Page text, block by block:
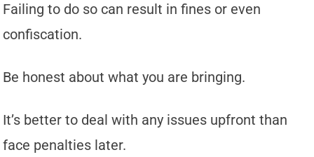
Failing to do so can result in fines or even
confiscation.
Be honest about what you are bringing.
It’s better to deal with any issues upfront than
face penalties later.